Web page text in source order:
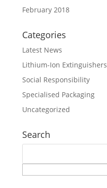
February 2018
Categories
Latest News
Lithium-Ion Extinguishers
Social Responsibility
Specialised Packaging
Uncategorized
Search